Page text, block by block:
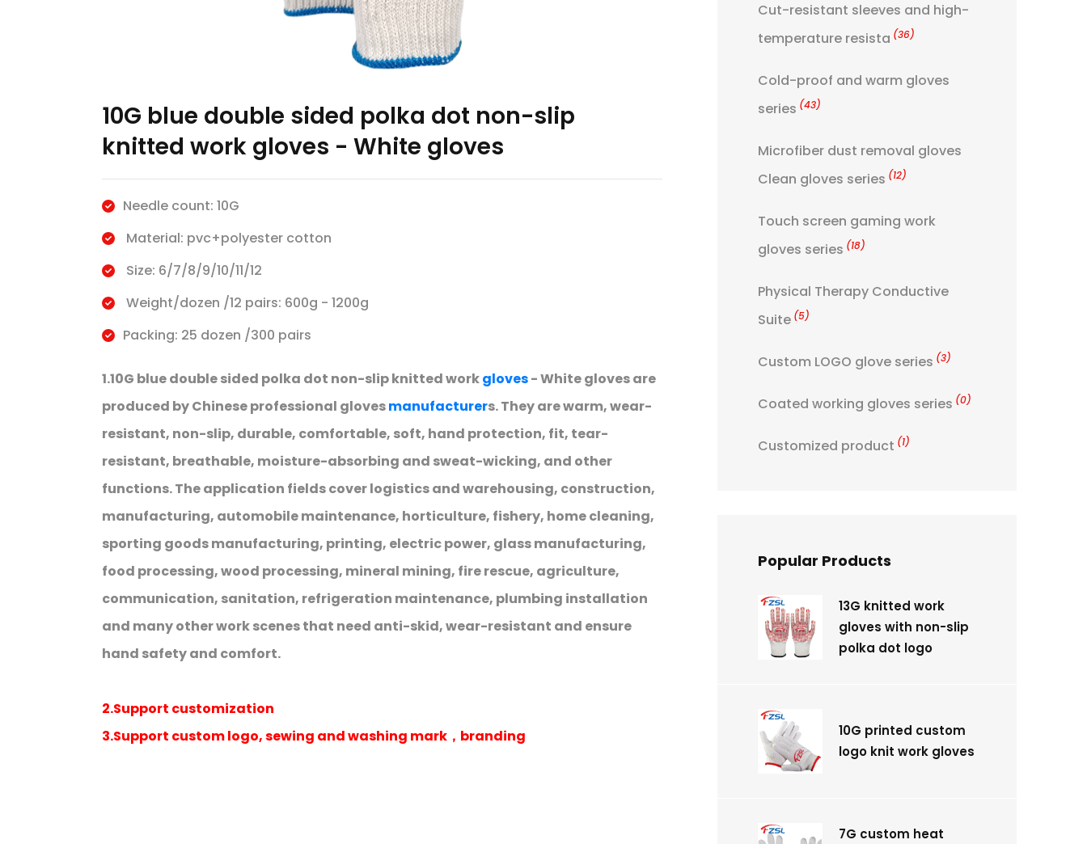
10G blue double sided polka dot non-slip
knitted work gloves - White gloves
Needle count: 10G
Material: pvc+polyester cotton
Size: 6/7/8/9/10/11/12
Weight/dozen /12 pairs: 600g - 1200g
Packing: 25 dozen /300 pairs
1.10G blue double sided polka dot non-slip knitted workgloves- White gloves are
produced by Chinese professional glovesmanufacturers. They are warm, wear-
resistant, non-slip, durable, comfortable, soft, hand protection, fit, tear-
resistant, breathable, moisture-absorbing and sweat-wicking, and other
functions. The application fields cover logistics and warehousing, construction,
manufacturing, automobile maintenance, horticulture, fishery, home cleaning,
sporting goods manufacturing, printing, electric power, glass manufacturing,
food processing, wood processing, mineral mining, fire rescue, agriculture,
communication, sanitation, refrigeration maintenance, plumbing installation
and many other work scenes that need anti-skid, wear-resistant and ensure
hand safety and comfort.
2.Support customization
3.Support custom logo, sewing and washing mark，branding
Cut-resistant sleeves and high-
temperature resista (36)
Cold-proof and warm gloves
series (43)
Microfiber dust removal gloves
Clean gloves series (12)
Touch screen gaming work
gloves series (18)
Physical Therapy Conductive
Suite (5)
Custom LOGO glove series (3)
Coated working gloves series (0)
Customized product (1)
Popular Products
13G knitted work
gloves with non-slip
polka dot logo
10G printed custom
logo knit work gloves
7G custom heat